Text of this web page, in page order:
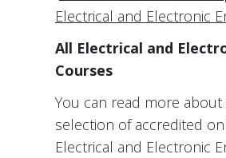
Electrical and Electronic
All Electrical and
Courses
You can read more
selection of accredited
Electrical and Electronic